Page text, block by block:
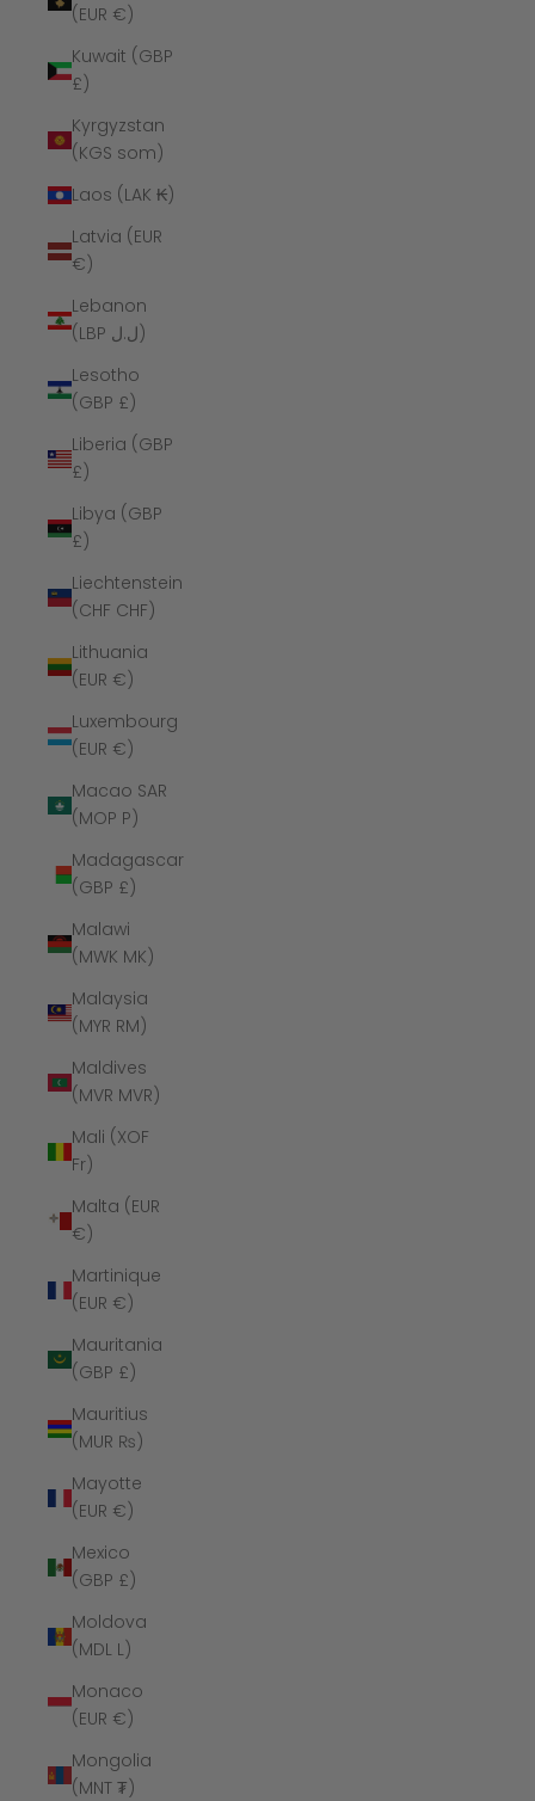
(EUR €)
Kuwait (GBP
£)
Kyrgyzstan
(KGS som)
Laos (LAK ₭)
Latvia (EUR
€)
Lebanon
(LBP ل.ل)
Lesotho
(GBP £)
Liberia (GBP
£)
Libya (GBP
£)
Liechtenstein
(CHF CHF)
Lithuania
(EUR €)
Luxembourg
(EUR €)
Macao SAR
(MOP P)
Madagascar
(GBP £)
Malawi
(MWK MK)
Malaysia
(MYR RM)
Maldives
(MVR MVR)
Mali (XOF
Fr)
Malta (EUR
€)
Martinique
(EUR €)
Mauritania
(GBP £)
Mauritius
(MUR ₨)
Mayotte
(EUR €)
Mexico
(GBP £)
Moldova
(MDL L)
Monaco
(EUR €)
Mongolia
(MNT ₮)